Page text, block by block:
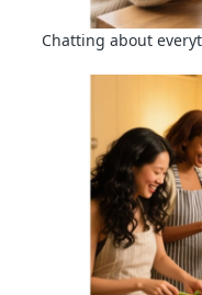
Chatting about